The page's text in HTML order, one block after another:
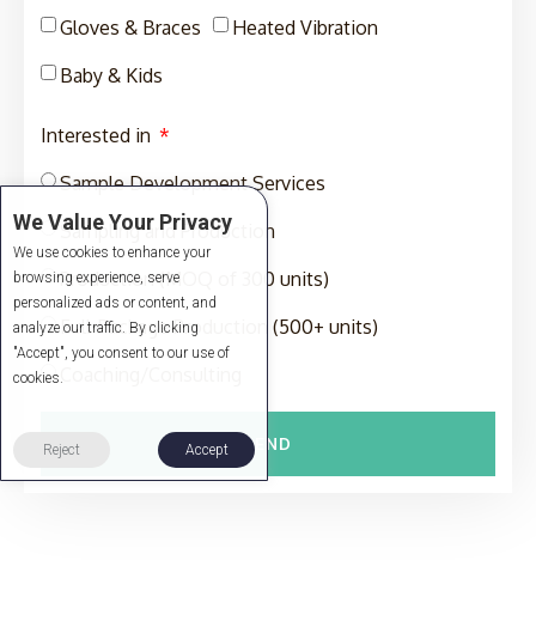
Gloves & Braces
Heated Vibration
Baby & Kids
Interested in
Sample Development Services
Sampling and Production
Production (MOQ of 300 units)
Full-Package Production (500+ units)
SEND
We Value Your Privacy
We use cookies to enhance your
browsing experience, serve
personalized ads or content, and
analyze our traffic. By clicking
"Accept", you consent to our use of
cookies.
Reject Accept